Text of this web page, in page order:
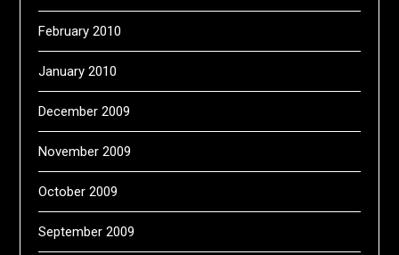
February 2010
January 2010
December 2009
November 2009
October 2009
September 2009